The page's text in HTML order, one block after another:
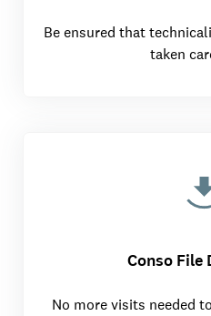
Be ensured that
taken
Conso File
No more visits needed